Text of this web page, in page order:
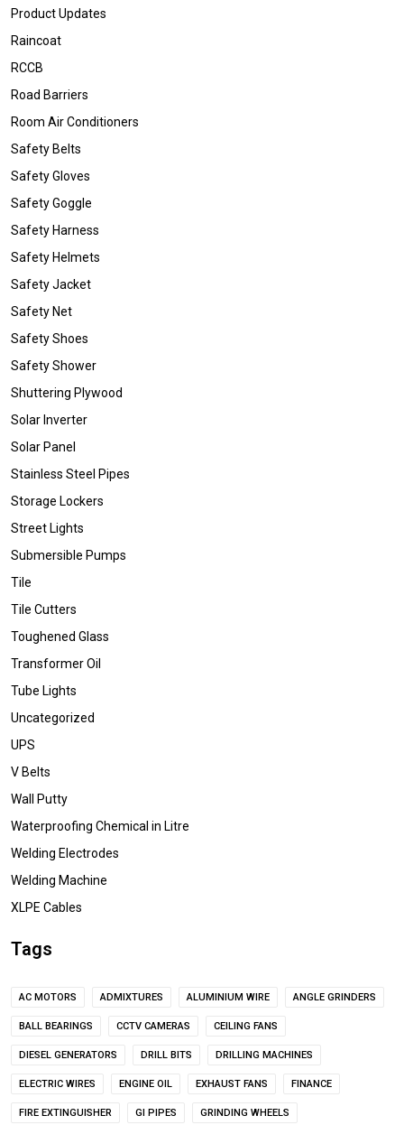
Product Updates
Raincoat
RCCB
Road Barriers
Room Air Conditioners
Safety Belts
Safety Gloves
Safety Goggle
Safety Harness
Safety Helmets
Safety Jacket
Safety Net
Safety Shoes
Safety Shower
Shuttering Plywood
Solar Inverter
Solar Panel
Stainless Steel Pipes
Storage Lockers
Street Lights
Submersible Pumps
Tile
Tile Cutters
Toughened Glass
Transformer Oil
Tube Lights
Uncategorized
UPS
V Belts
Wall Putty
Waterproofing Chemical in Litre
Welding Electrodes
Welding Machine
XLPE Cables
Tags
AC MOTORS ADMIXTURES ALUMINIUM WIRE ANGLE GRINDERS
BALL BEARINGS CCTV CAMERAS CEILING FANS
DIESEL GENERATORS DRILL BITS DRILLING MACHINES
ELECTRIC WIRES ENGINE OIL EXHAUST FANS FINANCE
FIRE EXTINGUISHER GI PIPES GRINDING WHEELS